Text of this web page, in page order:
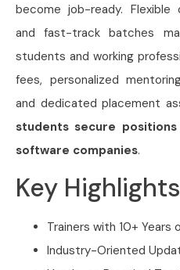
become job-ready. Flexible
and fast-track batches
students and working
fees, personalized
and dedicated placement
students secure
software companies.
Key Highlights
Trainers with 10+ Years
Industry-Oriented